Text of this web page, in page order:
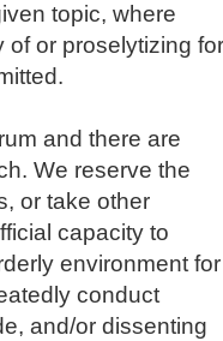
topic, where
or proselytizing for
and there are
We reserve the
or take other
capacity to
environment for
conduct
and/or dissenting